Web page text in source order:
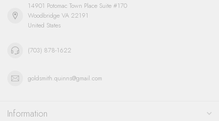
14901 Potomac Town Place Suite #170
Woodbridge VA 22191
United States
(703) 878-1622
goldsmith.quinns@gmail.com
Information